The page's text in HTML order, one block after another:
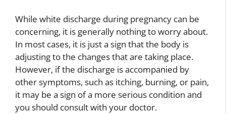
While white discharge during pregnancy can be
concerning, it is generally nothing to worry about.
In most cases, it is just a sign that the body is
adjusting to the changes that are taking place.
However, if the discharge is accompanied by
other symptoms, such as itching, burning, or pain,
it may be a sign of a more serious condition and
you should consult with your doctor.